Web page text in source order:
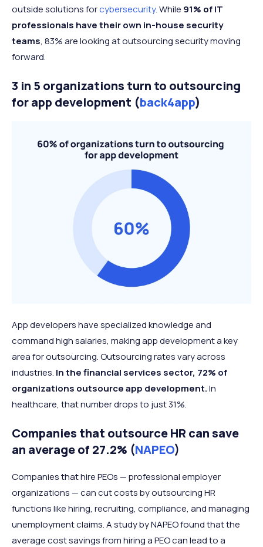
outside solutions forcybersecurity. While 91% of IT
professionals have their own in-house security
teams, 83% are looking at outsourcing security moving
forward.
3 in 5 organizations turn to outsourcing
for app development (back4app)
App developers have specialized knowledge and
command high salaries, making app development a key
area for outsourcing. Outsourcing rates vary across
industries. In the financial services sector, 72% of
organizations outsource app development.In
healthcare, that number drops to just 31%.
Companies that outsource HR can save
an average of 27.2% (NAPEO)
Companies that hire PEOs — professional employer
organizations — can cut costs by outsourcing HR
functions like hiring, recruiting, compliance, and managing
unemployment claims. A study by NAPEO found that the
average cost savings from hiring a PEO can lead to a